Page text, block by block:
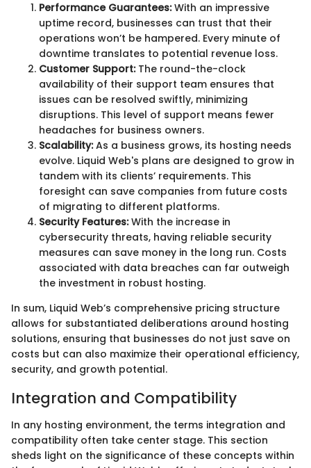
Performance Guarantees:With an impressive
uptime record, businesses can trust that their
operations won’t be hampered. Every minute of
downtime translates to potential revenue loss.
Customer Support:The round-the-clock
availability of their support team ensures that
issues can be resolved swiftly, minimizing
disruptions. This level of support means fewer
headaches for business owners.
Scalability:As a business grows, its hosting needs
evolve. Liquid Web's plans are designed to grow in
tandem with its clients’ requirements. This
foresight can save companies from future costs
of migrating to different platforms.
Security Features:With the increase in
cybersecurity threats, having reliable security
measures can save money in the long run. Costs
associated with data breaches can far outweigh
the investment in robust hosting.
In sum, Liquid Web’s comprehensive pricing structure
allows for substantiated deliberations around hosting
solutions, ensuring that businesses do not just save on
costs but can also maximize their operational efficiency,
security, and growth potential.
Integration and Compatibility
In any hosting environment, the terms integration and
compatibility often take center stage. This section
sheds light on the significance of these concepts within